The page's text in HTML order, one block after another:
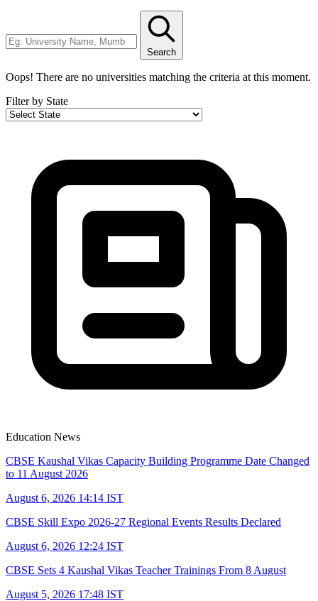
Search
Oops! There are no universities matching the criteria at this moment.
Filter by State
Education News
CBSE Kaushal Vikas Capacity Building Programme Date Changed
to 11 August 2026
August 6, 2026 14:14 IST
CBSE Skill Expo 2026-27 Regional Events Results Declared
August 6, 2026 12:24 IST
CBSE Sets 4 Kaushal Vikas Teacher Trainings From 8 August
August 5, 2026 17:48 IST